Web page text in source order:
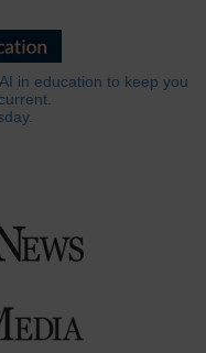
in education to keep you